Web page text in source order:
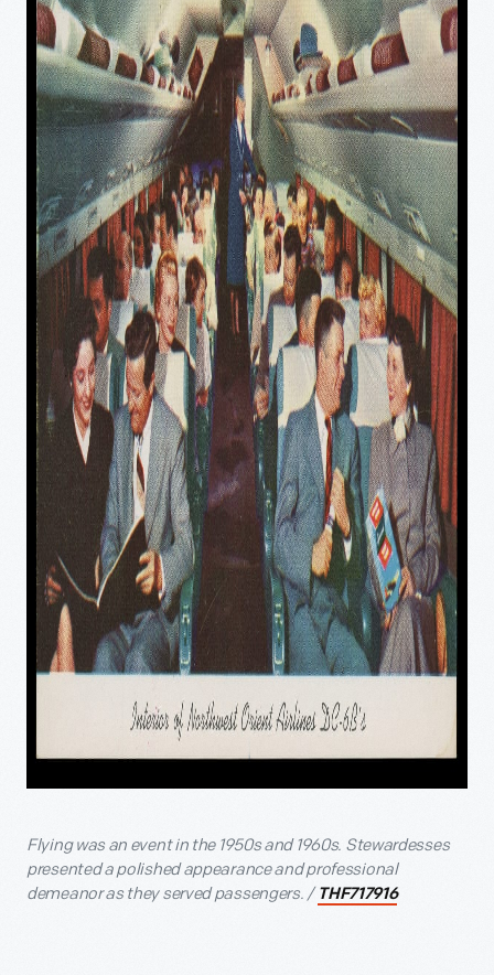
Flying was an event in the 1950s and 1960s. Stewardesses
presented a polished appearance and professional
demeanor as they served passengers. / THF717916